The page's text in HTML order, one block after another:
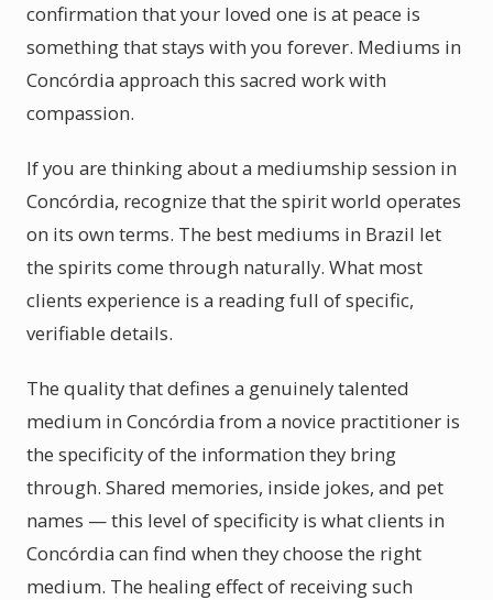
confirmation that your loved one is at peace is
something that stays with you forever. Mediums in
Concórdia approach this sacred work with
compassion.
If you are thinking about a mediumship session in
Concórdia, recognize that the spirit world operates
on its own terms. The best mediums in Brazil let
the spirits come through naturally. What most
clients experience is a reading full of specific,
verifiable details.
The quality that defines a genuinely talented
medium in Concórdia from a novice practitioner is
the specificity of the information they bring
through. Shared memories, inside jokes, and pet
names — this level of specificity is what clients in
Concórdia can find when they choose the right
medium. The healing effect of receiving such